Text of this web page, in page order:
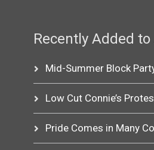
Recently Added
Mid-Summer Block
Low Cut Connie’s
Pride Comes in Many